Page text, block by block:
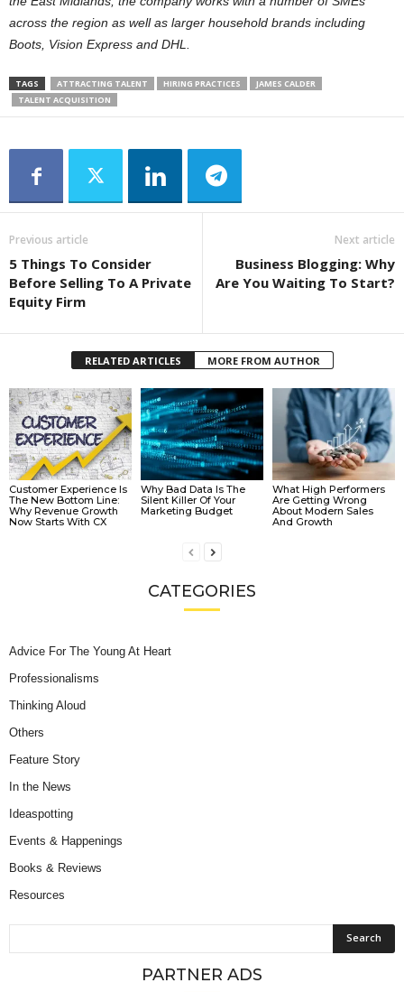
across the region as well as larger household brands including
Boots, Vision Express and DHL.
TAGS ATTRACTING TALENT HIRING PRACTICES
JAMES CALDER
TALENT ACQUISITION
Previous article
5 Things To Consider
Before Selling To A Private
Equity Firm
Next article
Business Blogging: Why
Are You Waiting To Start?
RELATED ARTICLES MORE FROM AUTHOR
Customer Experience Is
The New Bottom Line:
Why Revenue Growth
Now Starts With CX
Why Bad Data Is The
Silent Killer Of Your
Marketing Budget
What High Performers
Are Getting Wrong
About Modern Sales
And Growth
CATEGORIES
Advice For The Young At Heart
Professionalisms
Thinking Aloud
Others
Feature Story
In the News
Ideaspotting
Events & Happenings
Books & Reviews
Resources
PARTNER ADS